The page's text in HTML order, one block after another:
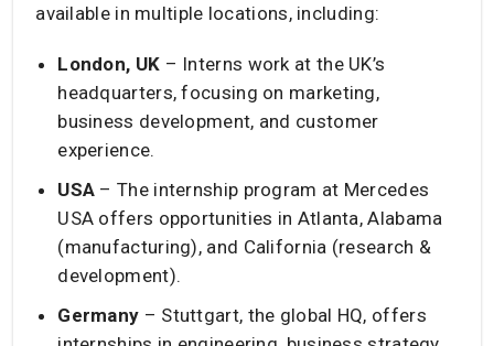
available in multiple locations, including:
London, UK – Interns work at the UK’s
headquarters, focusing on marketing,
business development, and customer
experience.
USA – The internship program at Mercedes
USA offers opportunities in Atlanta, Alabama
(manufacturing), and California (research &
development).
Germany – Stuttgart, the global HQ, offers